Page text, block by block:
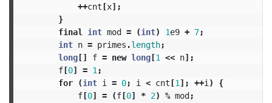
++cnt[x];
}
final
int mod = (int) 1e9 + 7;
int n = primes .length;
long[] f = new long[1 << n];
f[0] = 1 ;
for
(int i = 0; i < cnt[1 ]; ++i )
{
f[0] = (f[0] * 2) % mod;